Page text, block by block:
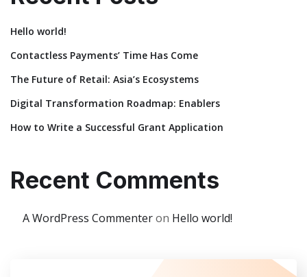
Hello world!
Contactless Payments’ Time Has Come
The Future of Retail: Asia’s Ecosystems
Digital Transformation Roadmap: Enablers
How to Write a Successful Grant Application
Recent Comments
A WordPress Commenteron Hello world!